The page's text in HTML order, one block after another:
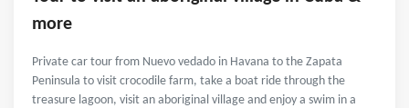
more
Private car tour from Nuevo vedado in Havana to the Zapata
Peninsula to visit crocodile farm, take a boat ride through the
treasure lagoon, visit an aboriginal village and enjoy a swim in a